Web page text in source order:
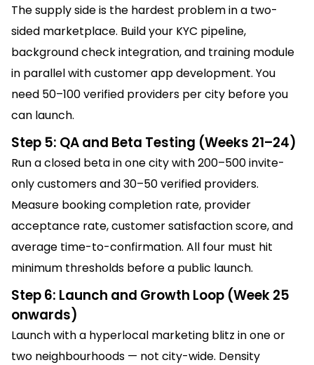
The supply side is the hardest problem in a two-
sided marketplace. Build your KYC pipeline,
background check integration, and training module
in parallel with customer app development. You
need 50–100 verified providers per city before you
can launch.
Step 5: QA and Beta Testing (Weeks 21–24)
Run a closed beta in one city with 200–500 invite-
only customers and 30–50 verified providers.
Measure booking completion rate, provider
acceptance rate, customer satisfaction score, and
average time-to-confirmation. All four must hit
minimum thresholds before a public launch.
Step 6: Launch and Growth Loop (Week 25
onwards)
Launch with a hyperlocal marketing blitz in one or
two neighbourhoods — not city-wide. Density